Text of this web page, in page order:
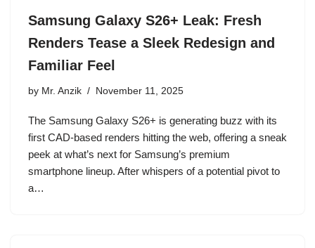
Samsung Galaxy S26+ Leak: Fresh
Renders Tease a Sleek Redesign and
Familiar Feel
by Mr. Anzik November 11, 2025
The Samsung Galaxy S26+ is generating buzz with its
first CAD-based renders hitting the web, offering a sneak
peek at what’s next for Samsung’s premium
smartphone lineup. After whispers of a potential pivot to
a…